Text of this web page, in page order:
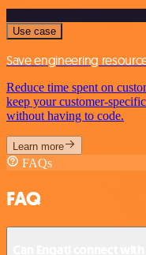
Use case
Save engineering
Reduce time spent on
keep your customer-
without having to code.
Learn more
FAQs
FAQ